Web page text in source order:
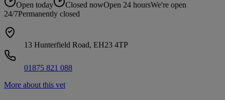
Open today Closed nowOpen 24 hoursWe're open
24/7Permanently closed
13 Hunterfield Road, EH23 4TP
01875 821 088
More about this vet